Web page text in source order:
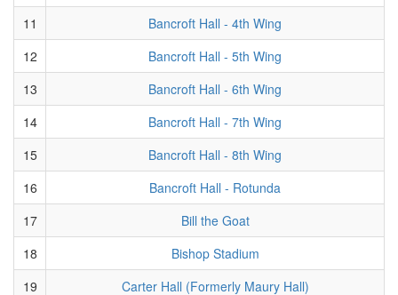
11
Bancroft Hall - 4th Wing
12
Bancroft Hall - 5th Wing
13
Bancroft Hall - 6th Wing
14
Bancroft Hall - 7th Wing
15
Bancroft Hall - 8th Wing
16
Bancroft Hall - Rotunda
17
Bill the Goat
18
Bishop Stadium
19
Carter Hall (Formerly Maury Hall)